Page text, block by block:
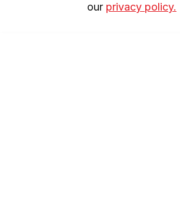
our privacy policy.